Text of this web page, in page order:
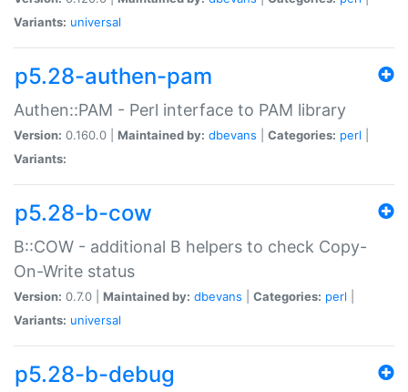
Variants: universal
p5.28-authen-pam
Authen::PAM - Perl interface to PAM library
Version: 0.160.0 | Maintained by: dbevans Categories: perl
Variants:
p5.28-b-cow
B::COW - additional B helpers to check Copy-
On-Write status
Version: 0.7.0 | Maintained by: dbevans Categories: perl
Variants: universal
p5.28-b-debug